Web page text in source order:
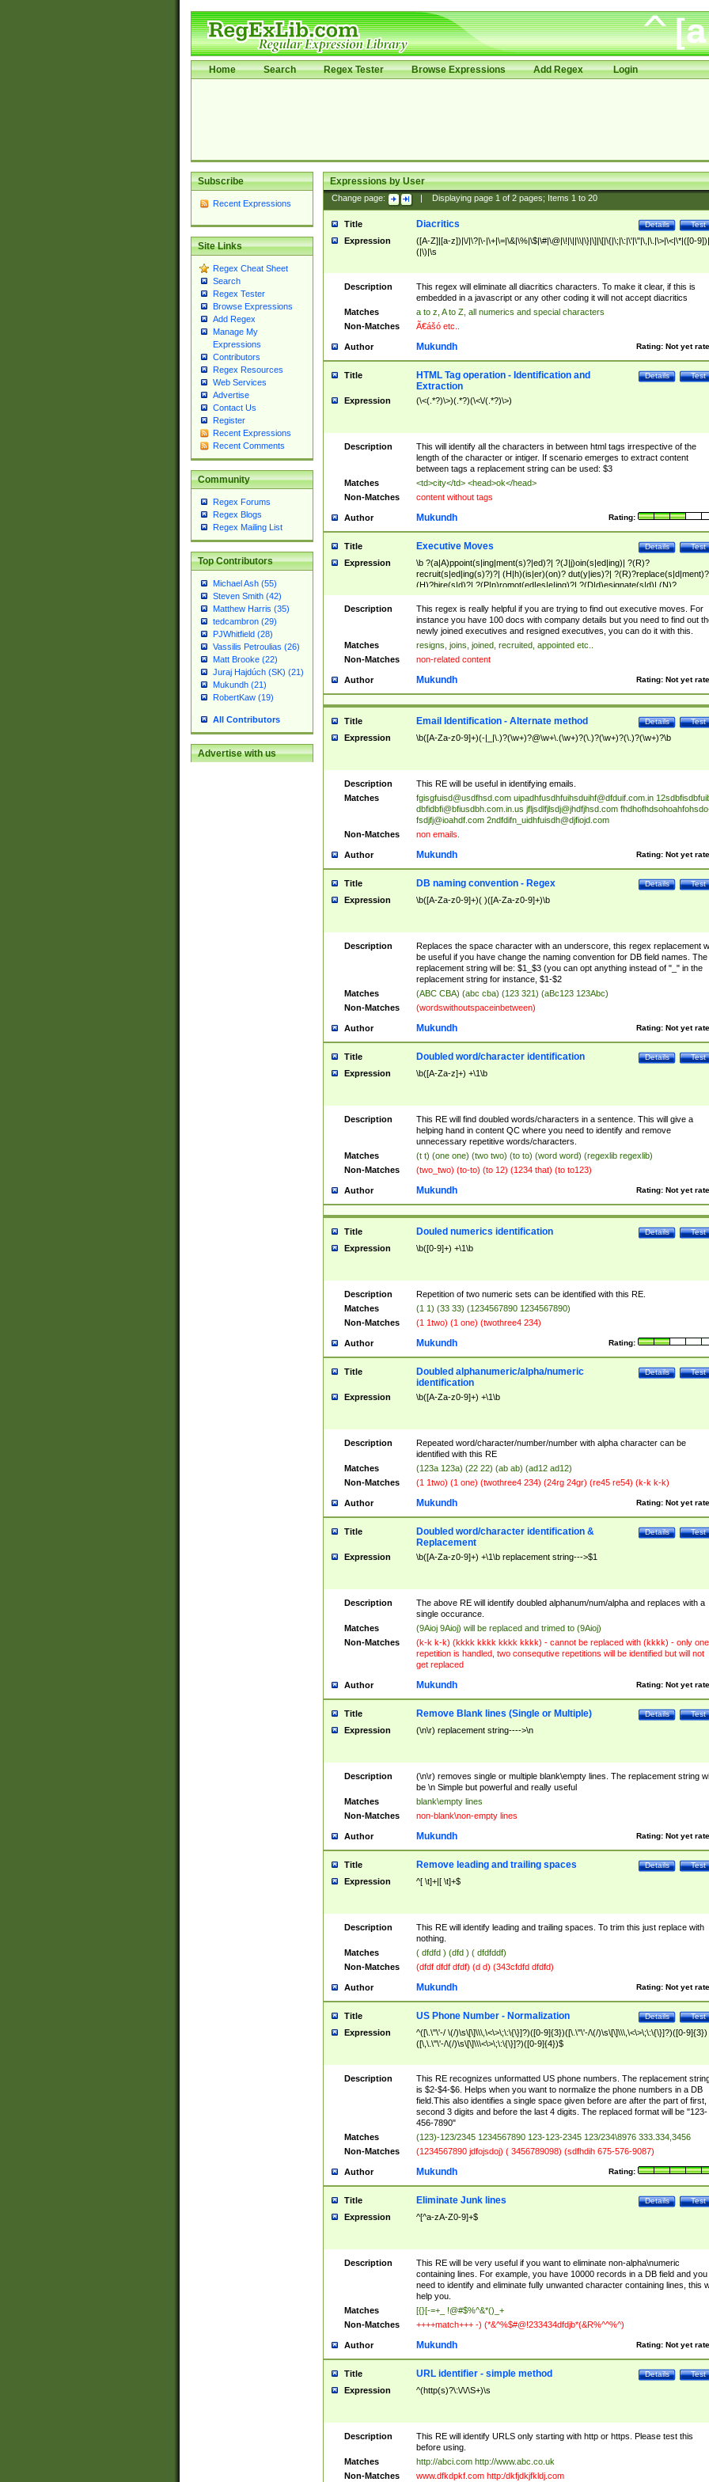
Home Search Regex Tester Browse Expressions Add Regex Login
Subscribe
Recent Expressions
Site Links
Regex Cheat Sheet
Search
Regex Tester
Browse Expressions
Add Regex
Manage My
Expressions
Contributors
Regex Resources
Web Services
Advertise
Contact Us
Register
Recent Expressions
Recent Comments
Community
Regex Forums
Regex Blogs
Regex Mailing List
Top Contributors
Michael Ash (55)
Steven Smith (42)
Matthew Harris (35)
tedcambron (29)
PJWhitfield (28)
Vassilis Petroulias (26)
Matt Brooke (22)
Juraj Hajdúch (SK) (21)
Mukundh (21)
RobertKaw (19)
All Contributors
Advertise with us
Expressions by User
Change page: Displaying page 1of 2pages; Items 1to 20
Title Test
Details
Diacritics
Expression
([A-Z]|[a-z])|\/|\?|\-|\+|\=|\&|\%|\$|\#|\@|\!|\||\\|\}|\]|\[|\{|\;|\:|\'|\"|\,|\.|\>|\<|\*|([0-
(|\)|\s
Description
This regex will eliminate all diacritics characters. To make it clear, if this is
embedded in a javascript or any other coding it will not accept diacritics
Matches
a to z, A to Z, all numerics and special characters
Non-Matches
Ã€ášó etc..
Author Rating: Not yet
Mukundh
Title Test
Details
HTML Tag operation - Identification and
Extraction
Expression (\<(.*?)\>)(.*?)(\<\/(.*?)\>)
Description
This will identify all the characters in between html tags irrespective of the
length of the character or intiger. If scenario emerges to extract content
between tags a replacement string can be used: $3
Matches
<td>city</td> <head>ok</head>
Non-Matches
content without tags
Author Rating:
Mukundh
Title Test
Details
Executive Moves
Expression
\b ?(a|A)ppoint(s|ing|ment(s)?|ed)?| ?(J|j)oin(s|ed|ing)| ?(R)?
recruit(s|ed|ing(s)?)?| (H|h)(is|er)(on)? dut(y|ies)?|
(H)?hire(s|d)?| ?(P|p)romot(ed|es|e|ing)?| ?(D|d)esignate(s|d)| (N)?
names(d)?| (his|her)? (P|p)osition(ed|s)?| re(-)?join(ed|s)|(M|m)anagement
Changes|(E|e)xecutive (C|c)hanges| reassumes position| has appointed|
appointment of| was promoted to| has announced changes to| will be
will succeed| has succeeded| to name| has named| was promoted to| has
hired| bec(a|o)me(s)?| (to|will) become| reassumes position| has been
elevated| assumes the additional (role|responsibilit(ies|y))| has been elected|
transferred| has been given the additional| in a short while| stepp(ed|ing)
resign(s|ing|ed)| (D|d)eceased| ?(T|t)erminat(ed|s|ing)| ?(F|f)ire(s|d|ing)| left
abruptly| stopped working| indict(ed|s)| in a short while| (has)? notified| will
leave| left the| agreed to leave| (has been|has)? elected| resignation(s)?
Description
This regex is really helpful if you are trying to find out executive moves. For
instance you have 100 docs with company details but you need to find out
newly joined executives and resigned executives, you can do it with this.
Matches
resigns, joins, joined, recruited, appointed etc..
Non-Matches
non-related content
Author Rating: Not yet
Mukundh
Title Test
Details
Email Identification - Alternate method
Expression \b([A-Za-z0-9]+)(-|_|\.)?(\w+)?@\w+\.(\w+)?(\.)?(\w+)?(\.)?(\w+)?\b
Description
This RE will be useful in identifying emails.
Matches
fgisgfuisd@usdfhsd.com uipadhfusdhfuihsduihf@dfduif.com.in
dbfidbfi@bfiusdbh.com.in.us jfljsdlfjlsdj@jhdfjhsd.com
fsdjfj@ioahdf.com 2ndfdifn_uidhfuisdh@djfiojd.com
Non-Matches
non emails.
Author Rating: Not yet
Mukundh
Title Test
Details
DB naming convention - Regex
Expression \b([A-Za-z0-9]+)( )([A-Za-z0-9]+)\b
Description
Replaces the space character with an underscore, this regex replacement
be useful if you have change the naming convention for DB field names. The
replacement string will be: $1_$3 (you can opt anything instead of "_" in the
replacement string for instance, $1-$2
Matches
(ABC CBA) (abc cba) (123 321) (aBc123 123Abc)
Non-Matches
(wordswithoutspaceinbetween)
Author Rating: Not yet
Mukundh
Title Test
Details
Doubled word/character identification
Expression \b([A-Za-z]+) +\1\b
Description
This RE will find doubled words/characters in a sentence. This will give a
helping hand in content QC where you need to identify and remove
unnecessary repetitive words/characters.
Matches
(t t) (one one) (two two) (to to) (word word) (regexlib regexlib)
Non-Matches
(two_two) (to-to) (to 12) (1234 that) (to to123)
Author Rating: Not yet
Mukundh
Title Test
Details
Douled numerics identification
Expression \b([0-9]+) +\1\b
Description
Repetition of two numeric sets can be identified with this RE.
Matches
(1 1) (33 33) (1234567890 1234567890)
Non-Matches
(1 1two) (1 one) (twothree4 234)
Author Rating:
Mukundh
Title Test
Details
Doubled alphanumeric/alpha/numeric
identification
Expression \b([A-Za-z0-9]+) +\1\b
Description
Repeated word/character/number/number with alpha character can be
identified with this RE
Matches
(123a 123a) (22 22) (ab ab) (ad12 ad12)
Non-Matches
(1 1two) (1 one) (twothree4 234) (24rg 24gr) (re45 re54) (k-k k-k)
Author Rating: Not yet
Mukundh
Title Test
Details
Doubled word/character identification &
Replacement
Expression \b([A-Za-z0-9]+) +\1\b replacement string--->$1
Description
The above RE will identify doubled alphanum/num/alpha and replaces with a
single occurance.
Matches
(9Aioj 9Aioj) will be replaced and trimed to (9Aioj)
Non-Matches
(k-k k-k) (kkkk kkkk kkkk kkkk) - cannot be replaced with (kkkk) - only one
repetition is handled, two consequtive repetitions will be identified but will not
get replaced
Author Rating: Not yet
Mukundh
Title Test
Details
Remove Blank lines (Single or Multiple)
Expression (\n\r) replacement string---->\n
Description
(\n\r) removes single or multiple blank\empty lines. The replacement string
be \n Simple but powerful and really useful
Matches
blank\empty lines
Non-Matches
non-blank\non-empty lines
Author Rating: Not yet
Mukundh
Title Test
Details
Remove leading and trailing spaces
Expression ^[ \t]+|[ \t]+$
Description
This RE will identify leading and trailing spaces. To trim this just replace with
nothing.
Matches
( dfdfd ) (dfd ) ( dfdfddf)
Non-Matches
(dfdf dfdf dfdf) (d d) (343cfdfd dfdfd)
Author Rating: Not yet
Mukundh
Title Test
Details
US Phone Number - Normalization
Expression
^([\.\"\'-/ \(/)\s\[\]\\\,\<\>\;\:\{\}]?)([0-9]{3})([\.\"\'-/\(/)\s\[\]\\\,\<\>\;\:\{\}]?)([0-9]{3})
([\,\.\"\'-/\(/)\s\[\]\\\<\>\;\:\{\}]?)([0-9]{4})$
Description
This RE recognizes unformatted US phone numbers. The replacement
is $2-$4-$6. Helps when you want to normalize the phone numbers in a DB
field.This also identifies a single space given before are after the part of first,
second 3 digits and before the last 4 digits. The replaced format will be "123-
456-7890"
Matches
(123)-123/2345 1234567890 123-123-2345 123/234\8976 333.334,3456
Non-Matches
(1234567890 jdfojsdoj) ( 3456789098) (sdfhdih 675-576-9087)
Author Rating:
Mukundh
Title Test
Details
Eliminate Junk lines
Expression ^[^a-zA-Z0-9]+$
Description
This RE will be very useful if you want to eliminate non-alpha\numeric
containing lines. For example, you have 10000 records in a DB field and you
need to identify and eliminate fully unwanted character containing lines, this
help you.
Matches
[{}[-=+_ !@#$%^&*()_+
Non-Matches
++++match+++ -) (*&^%$#@!233434dfdjb*(&R%^^%^)
Author Rating: Not yet
Mukundh
Title Test
Details
URL identifier - simple method
Expression ^(http(s)?\:\/\/\S+)\s
Description
This RE will identify URLS only starting with http or https. Please test this
before using.
Matches
http://abci.com http://www.abc.co.uk
Non-Matches
www.dfkdpkf.com http:/dkfjdkjfkldj.com